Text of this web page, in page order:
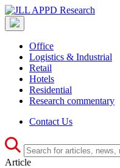
Office
Logistics & Industrial
Retail
Hotels
Residential
Research commentary
Contact Us
Article